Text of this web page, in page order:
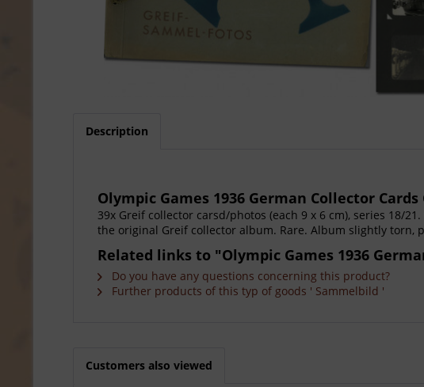
Description
Olympic Games 1936 German Collector Cards
39x Greif collector carsd/photos (each 9 x 6 cm), series 18/
the original Greif collector album. Rare. Album slightly
Related links to "Olympic Games 1936
Do you have any questions concerning this product?
Further products of this typ of goods ' Sammelbild '
Customers also viewed